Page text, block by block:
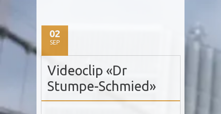
02
SEP
Videoclip «Dr
Stumpe-Schmied»